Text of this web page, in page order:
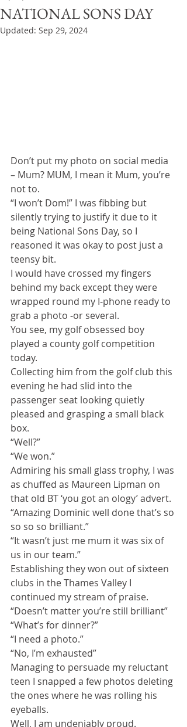
NATIONAL SONS DAY
Updated: Sep 29, 2024
Don’t put my photo on social media
– Mum? MUM, I mean it Mum, you’re
not to.
“I won’t Dom!” I was fibbing but
silently trying to justify it due to it
being National Sons Day, so I
reasoned it was okay to post just a
teensy bit.
I would have crossed my fingers
behind my back except they were
wrapped round my I-phone ready to
grab a photo -or several.
You see, my golf obsessed boy
played a county golf competition
today.
Collecting him from the golf club this
evening he had slid into the
passenger seat looking quietly
pleased and grasping a small black
box.
“Well?”
“We won.”
Admiring his small glass trophy, I was
as chuffed as Maureen Lipman on
that old BT ‘you got an ology’ advert.
“Amazing Dominic well done that’s so
so so so brilliant.”
“It wasn’t just me mum it was six of
us in our team.”
Establishing they won out of sixteen
clubs in the Thames Valley I
continued my stream of praise.
“Doesn’t matter you’re still brilliant”
“What’s for dinner?”
“I need a photo.”
“No, I’m exhausted”
Managing to persuade my reluctant
teen I snapped a few photos deleting
the ones where he was rolling his
eyeballs.
Well, I am undeniably proud.